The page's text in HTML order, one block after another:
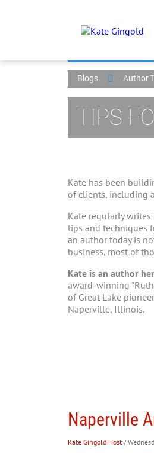
Blogs Author
TIPS
Kate has been
of clients, including
Kate regularly
tips and techniques
an author today is
business, most of
Kate is an author
award-winning
of Great Lake
Naperville, Illinois.
Naperville
Kate Gingold Host /